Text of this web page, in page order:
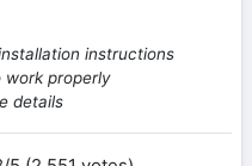
instructions
work properly
details